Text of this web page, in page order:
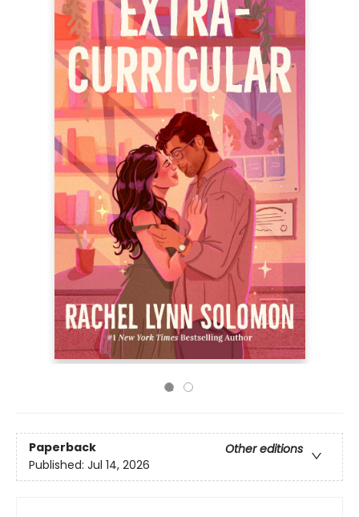
Paperback
Other editions
Published: Jul 14, 2026